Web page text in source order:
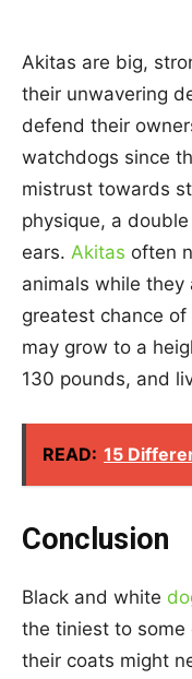
Akitas are big,
their unwavering
defend their
watchdogs since
mistrust towards
physique, a
ears. Akitas often
animals while they
greatest chance
may grow to a
130 pounds, and
READ: 15
Conclusion
Black and white
the tiniest to some
their coats might